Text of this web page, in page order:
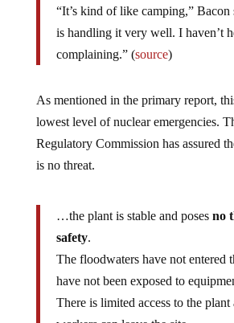
“It’s kind of like camping,” Bacon
is handling it very well. I haven’t
complaining.” (source)
As mentioned in the primary report,
lowest level of nuclear emergencies.
Regulatory Commission has assured
is no threat.
…the plant is stable and poses no
safety.
The floodwaters have not entered
have not been exposed to
There is limited access to the plant